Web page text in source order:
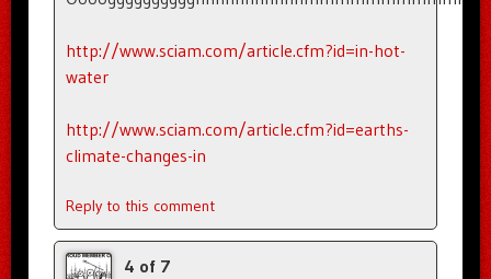
http://www.sciam.com/article.cfm?id=in-hot-
water
http://www.sciam.com/article.cfm?id=earths-
climate-changes-in
Reply to this comment
4 of 7